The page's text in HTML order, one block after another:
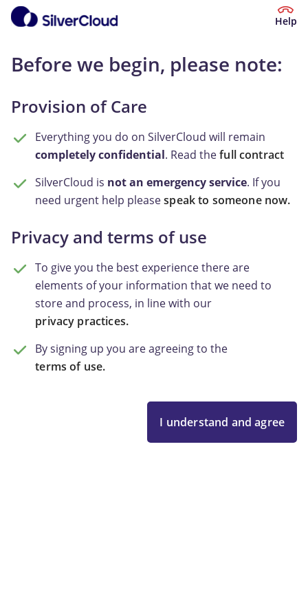
Help
Before we begin, please note:
Provision of Care
Everything you do on SilverCloud will remain
completely confidential. Read thefull contract
SilverCloud is not an emergency service. If you
need urgent help pleasespeak to someone now.
Privacy and terms of use
To give you the best experience there are
elements of your information that we need to
store and process, in line with our
privacy practices.
By signing up you are agreeing to the
terms of use.
I understand and agree